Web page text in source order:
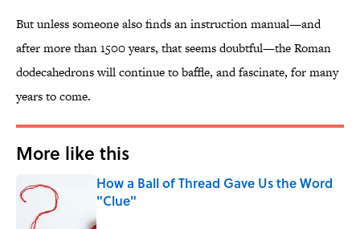
But unless someone also finds an instruction manual—and
after more than 1500 years, that seems doubtful—the Roman
dodecahedrons will continue to baffle, and fascinate, for many
years to come.
More like this
How a Ball of Thread Gave Us the Word
"Clue"
Published by on Invalid Date